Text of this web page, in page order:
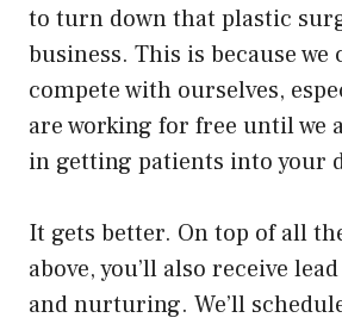
to turn down that plastic
business. This is because we
compete with ourselves,
are working for free until we
in getting patients into your
It gets better. On top of all
above, you’ll also receive
and nurturing. We’ll